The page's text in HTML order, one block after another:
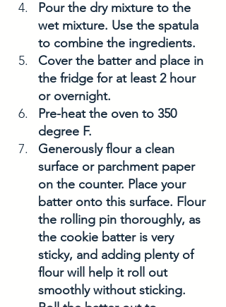
Pour the dry mixture to the
wet mixture. Use the spatula
to combine the ingredients.
Cover the batter and place in
the fridge for at least 2 hour
or overnight.
Pre-heat the oven to 350
degree F.
Generously flour a clean
surface or parchment paper
on the counter. Place your
batter onto this surface. Flour
the rolling pin thoroughly, as
the cookie batter is very
sticky, and adding plenty of
flour will help it roll out
smoothly without sticking.